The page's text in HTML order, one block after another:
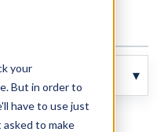
your
But in order to
have to use just
to make